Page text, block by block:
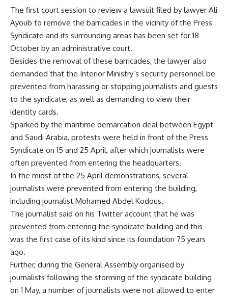
The first court session to review a lawsuit filed by lawyer Ali
Ayoub to remove the barricades in the vicinity of the Press
Syndicate and its surrounding areas has been set for 18
October by an administrative court.
Besides the removal of these barricades, the lawyer also
demanded that the Interior Ministry’s security personnel be
prevented from harassing or stopping journalists and guests
to the syndicate, as well as demanding to view their
identity cards.
Sparked by the maritime demarcation deal between Egypt
and Saudi Arabia, protests were held in front of the Press
Syndicate on 15 and 25 April, after which journalists were
often prevented from entering the headquarters.
In the midst of the 25 April demonstrations, several
journalists were prevented from entering the building,
including journalist Mohamed Abdel Kodous.
The journalist said on his Twitter account that he was
prevented from entering the syndicate building and this
was the first case of its kind since its foundation 75 years
ago.
Further, during the General Assembly organised by
journalists following the storming of the syndicate building
on 1 May, a number of journalists were not allowed to enter